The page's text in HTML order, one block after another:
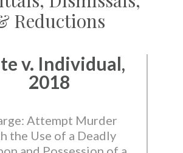
Reductions
v. Individual,
2018
Attempt Murder
the Use of a Deadly